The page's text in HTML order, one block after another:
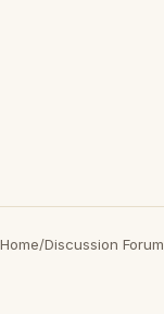
Home/Discussion Forum